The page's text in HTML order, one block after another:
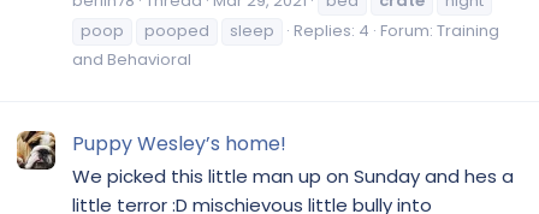
poop
pooped sleep Replies: 4 Forum: Training
and Behavioral
Puppy Wesley’s home!
We picked this little man up on Sunday and hes a
little terror :D mischievous little bully into